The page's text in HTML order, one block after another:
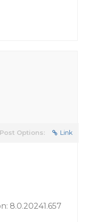
Post Options: Link
8.0.20241.657